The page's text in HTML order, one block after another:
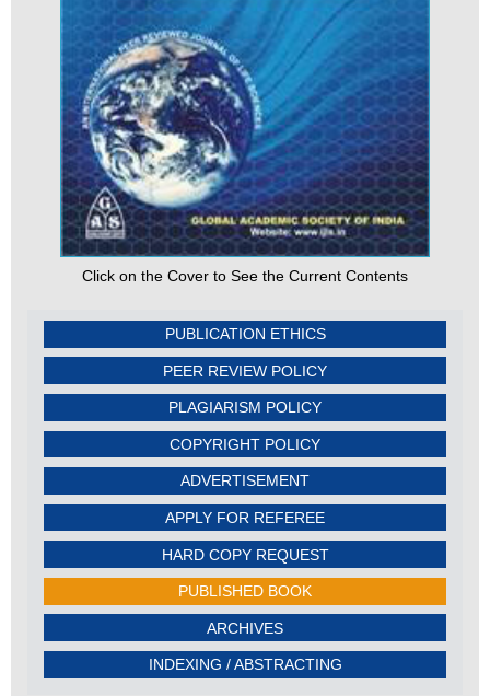
Click on the Cover to See the Current Contents
PUBLICATION ETHICS
PEER REVIEW POLICY
PLAGIARISM POLICY
COPYRIGHT POLICY
ADVERTISEMENT
APPLY FOR REFEREE
HARD COPY REQUEST
PUBLISHED BOOK
ARCHIVES
INDEXING / ABSTRACTING